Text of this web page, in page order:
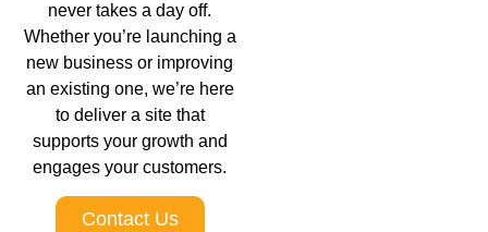
never takes a day off.
Whether you’re launching a
new business or improving
an existing one, we’re here
to deliver a site that
supports your growth and
engages your customers.
Contact Us